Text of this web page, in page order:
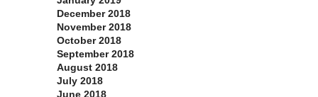
December 2018
November 2018
October 2018
September 2018
August 2018
July 2018
June 2018